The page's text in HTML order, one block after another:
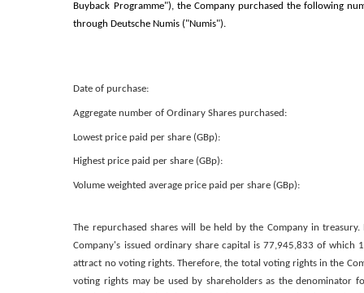
Buyback Programme"), the Company purchased the following
through Deutsche Numis ("Numis").
Date of purchase:
Aggregate number of Ordinary Shares purchased:
Lowest price paid per share (GBp):
Highest price paid per share (GBp):
Volume weighted average price paid per share (GBp):
The repurchased shares will be held by the Company in
Company's issued ordinary share capital is 77,945,833 of
attract no voting rights. Therefore, the total voting rights in the
voting rights may be used by shareholders as the